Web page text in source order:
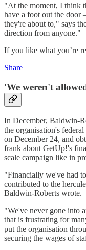
"At the moment, I think
have a foot out the door
they're about to," says
direction from anyone."
If you like what you’re
Share
'We weren't
In December, Baldwin-
the organisation's
on December 24, and
frank about GetUp!'s
scale campaign like in
"Financially we've had
contributed to the
Baldwin-Roberts wrote.
"We've never gone into
that is frustrating for
put the organisation
securing the wages of